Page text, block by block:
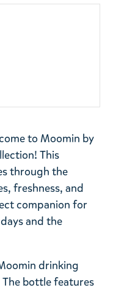
to Moomin by
This
through the
freshness, and
companion for
and the
drinking
bottle features